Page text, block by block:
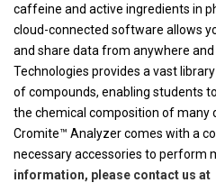
caffeine and active ingredients in
cloud-connected software allows
and share data from anywhere and
Technologies provides a vast
of compounds, enabling students
the chemical composition of many
Cromite™ Analyzer comes with a
necessary accessories to perform
information, please contact us at